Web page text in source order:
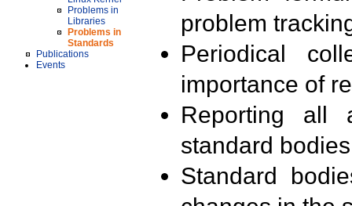
Problems in
Libraries
Problems in
Standards
Publications
Events
problem
Periodical
importance of
Reporting all
standard
Standard